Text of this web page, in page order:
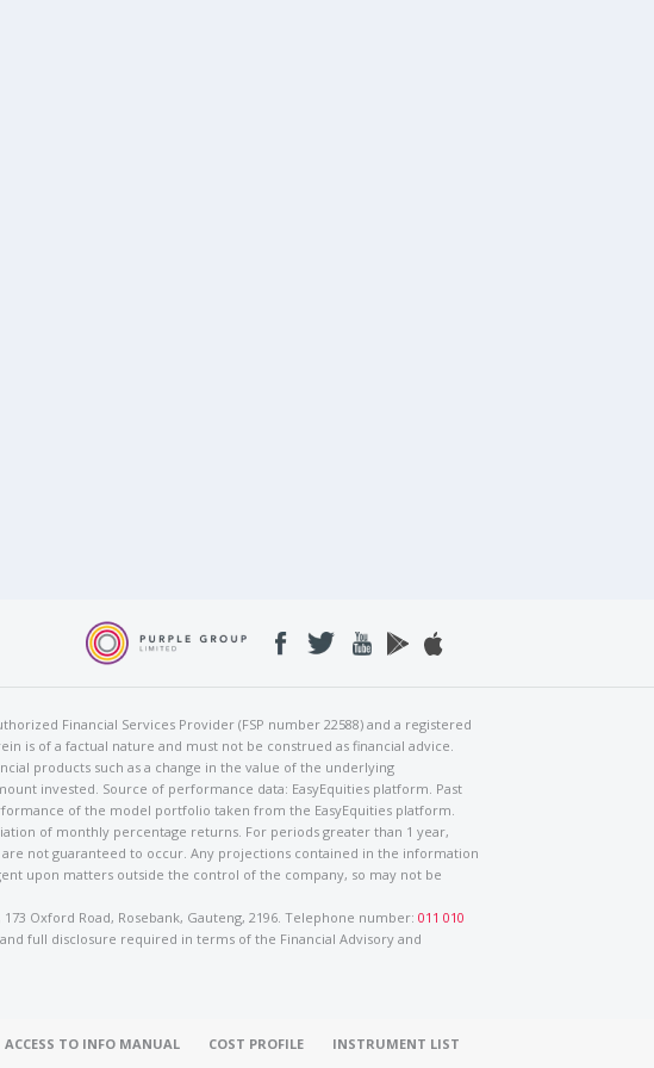
Financial Services Provider (FSP number 22588) and a registered
is of a factual nature and must not be construed as financial advice.
products such as a change in the value of the underlying
invested. Source of performance data: EasyEquities platform. Past
of the model portfolio taken from the EasyEquities platform.
of monthly percentage returns. For periods greater than 1 year,
not guaranteed to occur. Any projections contained in the information
upon matters outside the control of the company, so may not be
Oxford Road, Rosebank, Gauteng, 2196. Telephone number: 011 010
full disclosure required in terms of the Financial Advisory and
ACCESS TO INFO MANUAL COST PROFILE INSTRUMENT LIST